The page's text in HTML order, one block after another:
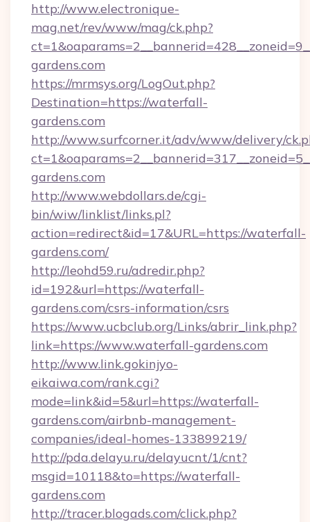
http://www.electronique-
mag.net/rev/www/mag/ck.php?
gardens.com
https://mrmsys.org/LogOut.php?
Destination=https://waterfall-
gardens.com
http://www.surfcorner.it/adv/www/delivery/
gardens.com
http://www.webdollars.de/cgi-
bin/wiw/linklist/links.pl?
action=redirect&id=17&URL=https://waterfall-
gardens.com/
http://leohd59.ru/adredir.php?
id=192&url=https://waterfall-
gardens.com/csrs-information/csrs
https://www.ucbclub.org/Links/abrir_link.php?
link=https://www.waterfall-gardens.com
http://www.link.gokinjyo-
eikaiwa.com/rank.cgi?
mode=link&id=5&url=https://waterfall-
gardens.com/airbnb-management-
companies/ideal-homes-133899219/
http://pda.delayu.ru/delayucnt/1/cnt?
msgid=10118&to=https://waterfall-
gardens.com
http://tracer.blogads.com/click.php?